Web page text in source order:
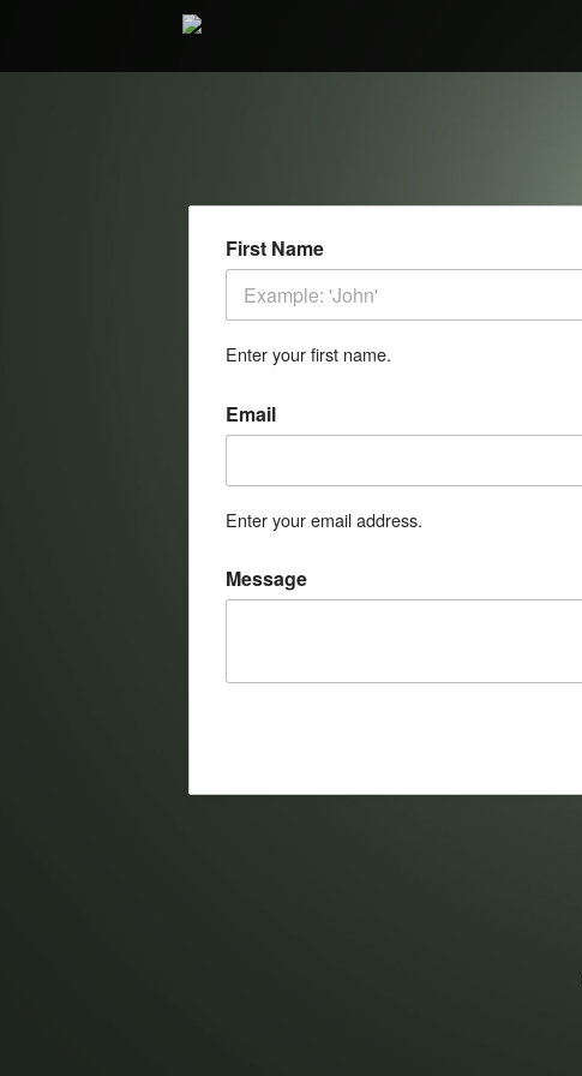
First Name
Enter your first name.
Email
Enter your email address.
Message